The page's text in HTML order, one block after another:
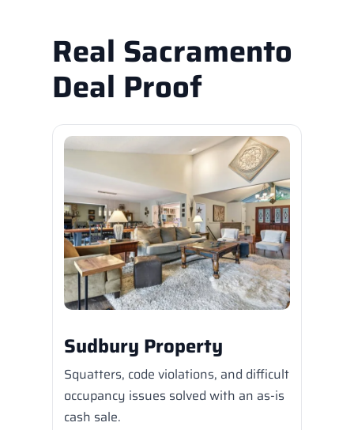
Real Sacramento
Deal Proof
Sudbury Property
Squatters, code violations, and difficult
occupancy issues solved with an as-is
cash sale.